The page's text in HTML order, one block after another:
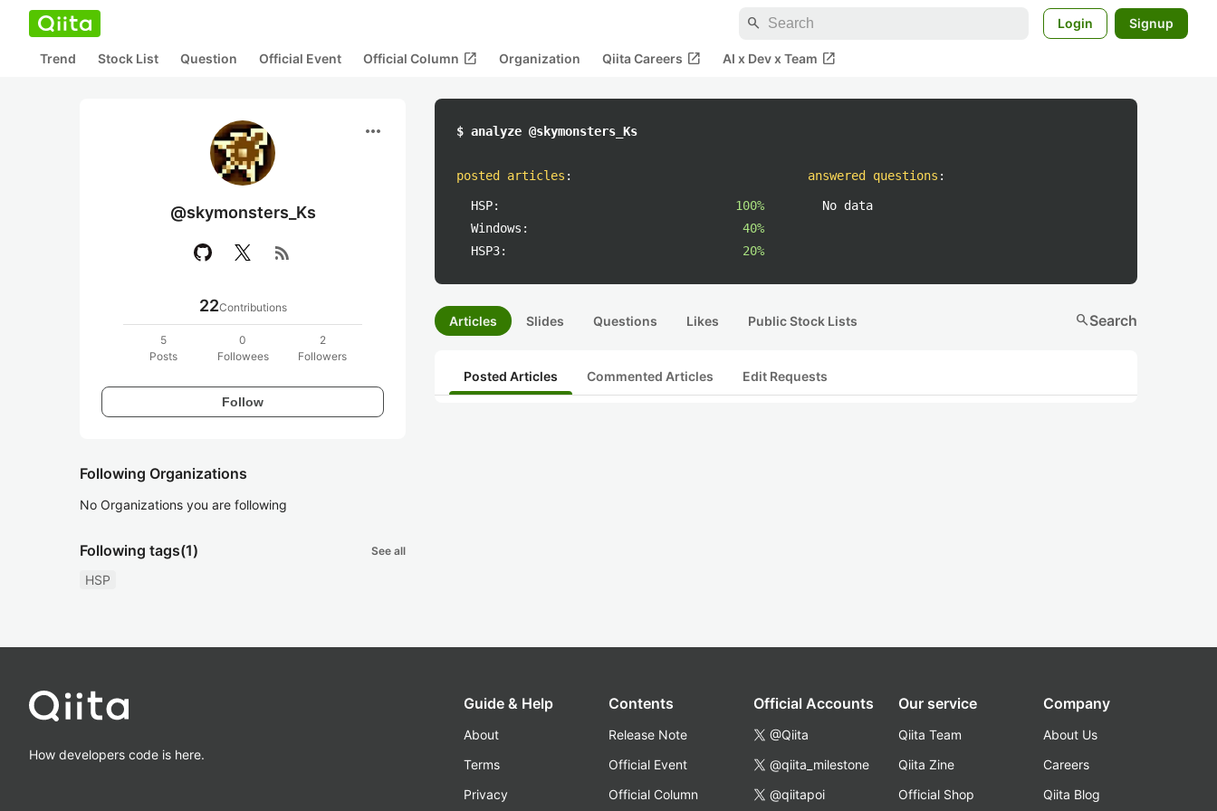
search Login Signup
Trend Stock List Question Official Event Official Column open_in_new Organization Qiita Careers open_in_new AI x Dev x Team open_in_new
more_horiz
@skymonsters_Ks
rss_feed
22Contributions
5
Posts
0
Followees
2
Followers
Follow
Following Organizations
No Organizations you are following
Following tags(1) See all
HSP
$ analyze @skymonsters_Ks
posted articles :
HSP:
100%
Windows:
40%
HSP3:
20%
answered questions :
No data
Articles Slides Questions Likes Public Stock Lists searchSearch
Posted Articles Commented Articles Edit Requests
How developers code is here.
Guide & Help
About
Terms
Privacy
Contents
Release Note
Official Event
Official Column
Official Accounts
@Qiita
@qiita_milestone
@qiitapoi
Our service
Qiita Team
Qiita Zine
Official Shop
Company
About Us
Careers
Qiita Blog